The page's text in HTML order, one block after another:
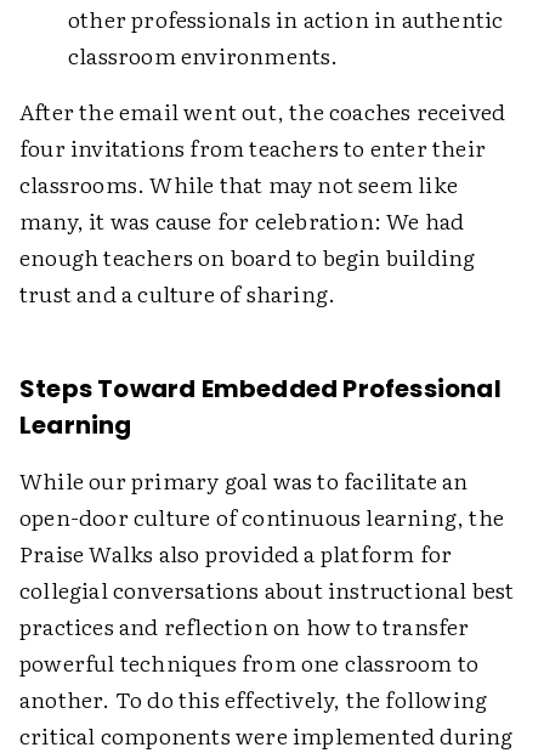
other professionals in action in authentic
classroom environments.
After the email went out, the coaches received
four invitations from teachers to enter their
classrooms. While that may not seem like
many, it was cause for celebration: We had
enough teachers on board to begin building
trust and a culture of sharing.
Steps Toward Embedded Professional
Learning
While our primary goal was to facilitate an
open-door culture of continuous learning, the
Praise Walks also provided a platform for
collegial conversations about instructional best
practices and reflection on how to transfer
powerful techniques from one classroom to
another. To do this effectively, the following
critical components were implemented during